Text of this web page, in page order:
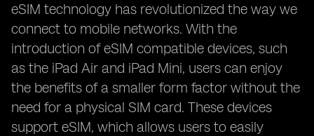
eSIM technology has revolutionized the way we
connect to mobile networks. With the
introduction of eSIM compatible devices, such
as the iPad Air and iPad Mini, users can enjoy
the benefits of a smaller form factor without the
need for a physical SIM card. These devices
support eSIM, which allows users to easily